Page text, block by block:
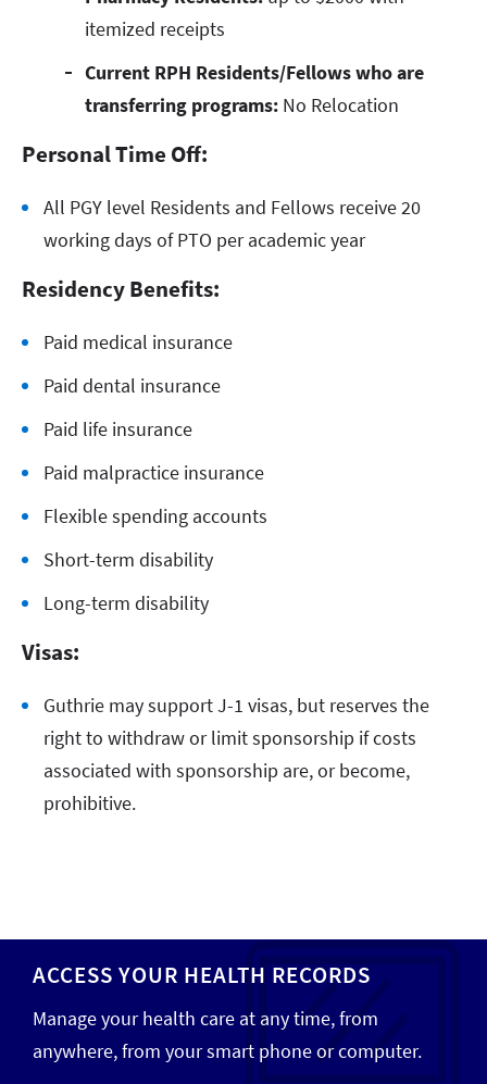
itemized receipts
Current RPH Residents/Fellows who are
transferring programs: No Relocation
Personal Time Off:
All PGY level Residents and Fellows receive 20
working days of PTO per academic year
Residency Benefits:
Paid medical insurance
Paid dental insurance
Paid life insurance
Paid malpractice insurance
Flexible spending accounts
Short-term disability
Long-term disability
Visas:
Guthrie may support J-1 visas, but reserves the
right to withdraw or limit sponsorship if costs
associated with sponsorship are, or become,
prohibitive.
ACCESS YOUR HEALTH RECORDS
Manage your health care at any time, from
anywhere, from your smart phone or computer.